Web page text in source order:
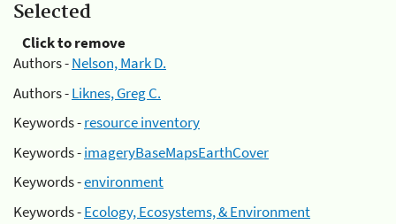
Selected
Click to remove
Authors -Nelson, Mark D.
Authors -Liknes, Greg C.
Keywords -resource inventory
Keywords -imageryBaseMapsEarthCover
Keywords -environment
Keywords -Ecology, Ecosystems, & Environment